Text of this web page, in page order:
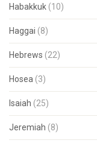
Habakkuk (10)
Haggai (8)
Hebrews (22)
Hosea (3)
Isaiah (25)
Jeremiah (8)